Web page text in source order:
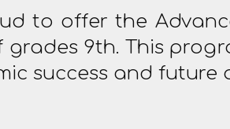
to offer the
9th. This
success and future